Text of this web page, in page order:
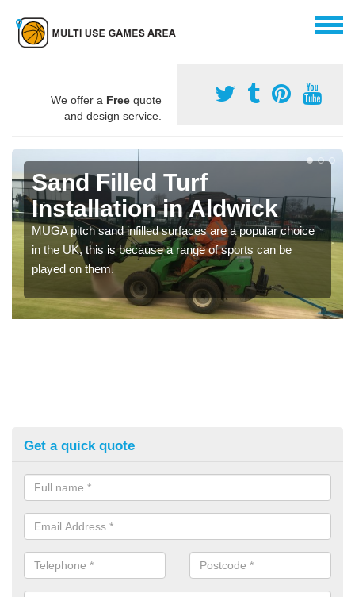
We offer a Free quote
and design service.
Sand Filled Turf
Installation in Aldwick
MUGA pitch sand infilled surfaces are a popular choice
in the UK, this is because a range of sports can be
played on them.
Get a quick quote